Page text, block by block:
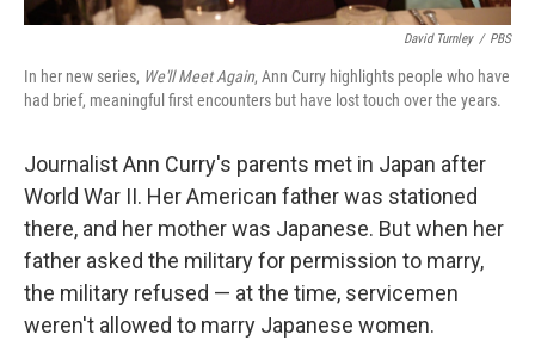
David Turnley / PBS
In her new series, We'll Meet Again, Ann Curry highlights people who have
had brief, meaningful first encounters but have lost touch over the years.
Journalist Ann Curry's parents met in Japan after
World War II. Her American father was stationed
there, and her mother was Japanese. But when her
father asked the military for permission to marry,
the military refused — at the time, servicemen
weren't allowed to marry Japanese women.